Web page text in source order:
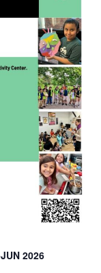
2026